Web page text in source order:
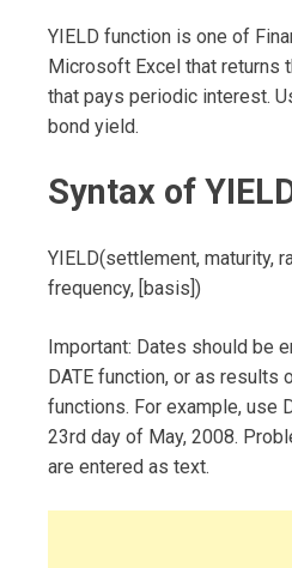
YIELD function is one of
Microsoft Excel that returns
that pays periodic interest.
bond yield.
Syntax of
YIELD(settlement, maturity,
frequency, [basis])
Important: Dates should be
DATE function, or as results
functions. For example, use
23rd day of May, 2008.
are entered as text.